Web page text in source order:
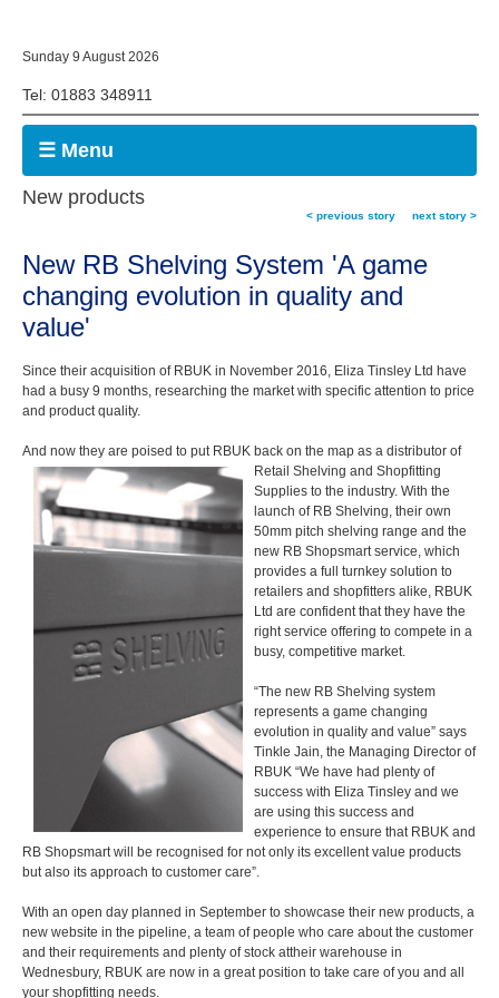
Sunday 9 August 2026
Tel: 01883 348911
☰ Menu
New products
< previous story next story >
New RB Shelving System 'A game
changing evolution in quality and
value'
Since their acquisition of RBUK in November 2016, Eliza Tinsley Ltd have
had a busy 9 months, researching the market with specific attention to price
and product quality.
And now they are poised to put RBUK back on the map as a distributor of
Retail Shelving and Shopfitting
Supplies to the industry. With the
launch of RB Shelving, their own
50mm pitch shelving range and the
new RB Shopsmart service, which
provides a full turnkey solution to
retailers and shopfitters alike, RBUK
Ltd are confident that they have the
right service offering to compete in a
busy, competitive market.
“The new RB Shelving system
represents a game changing
evolution in quality and value” says
Tinkle Jain, the Managing Director of
RBUK “We have had plenty of
success with Eliza Tinsley and we
are using this success and
experience to ensure that RBUK and
RB Shopsmart will be recognised for not only its excellent value products
but also its approach to customer care”.
With an open day planned in September to showcase their new products, a
new website in the pipeline, a team of people who care about the customer
and their requirements and plenty of stock attheir warehouse in
Wednesbury, RBUK are now in a great position to take care of you and all
your shopfitting needs.